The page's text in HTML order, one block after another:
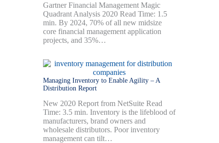
Gartner Financial Management Magic
Quadrant Analysis 2020 Read Time: 1.5
min. By 2024, 70% of all new midsize
core financial management application
projects, and 35%…
Managing Inventory to Enable Agility – A
Distribution Report
New 2020 Report from NetSuite Read
Time: 3.5 min. Inventory is the lifeblood of
manufacturers, brand owners and
wholesale distributors. Poor inventory
management can tilt…